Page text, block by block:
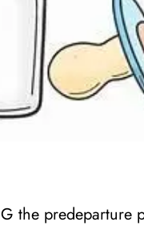
the predeparture